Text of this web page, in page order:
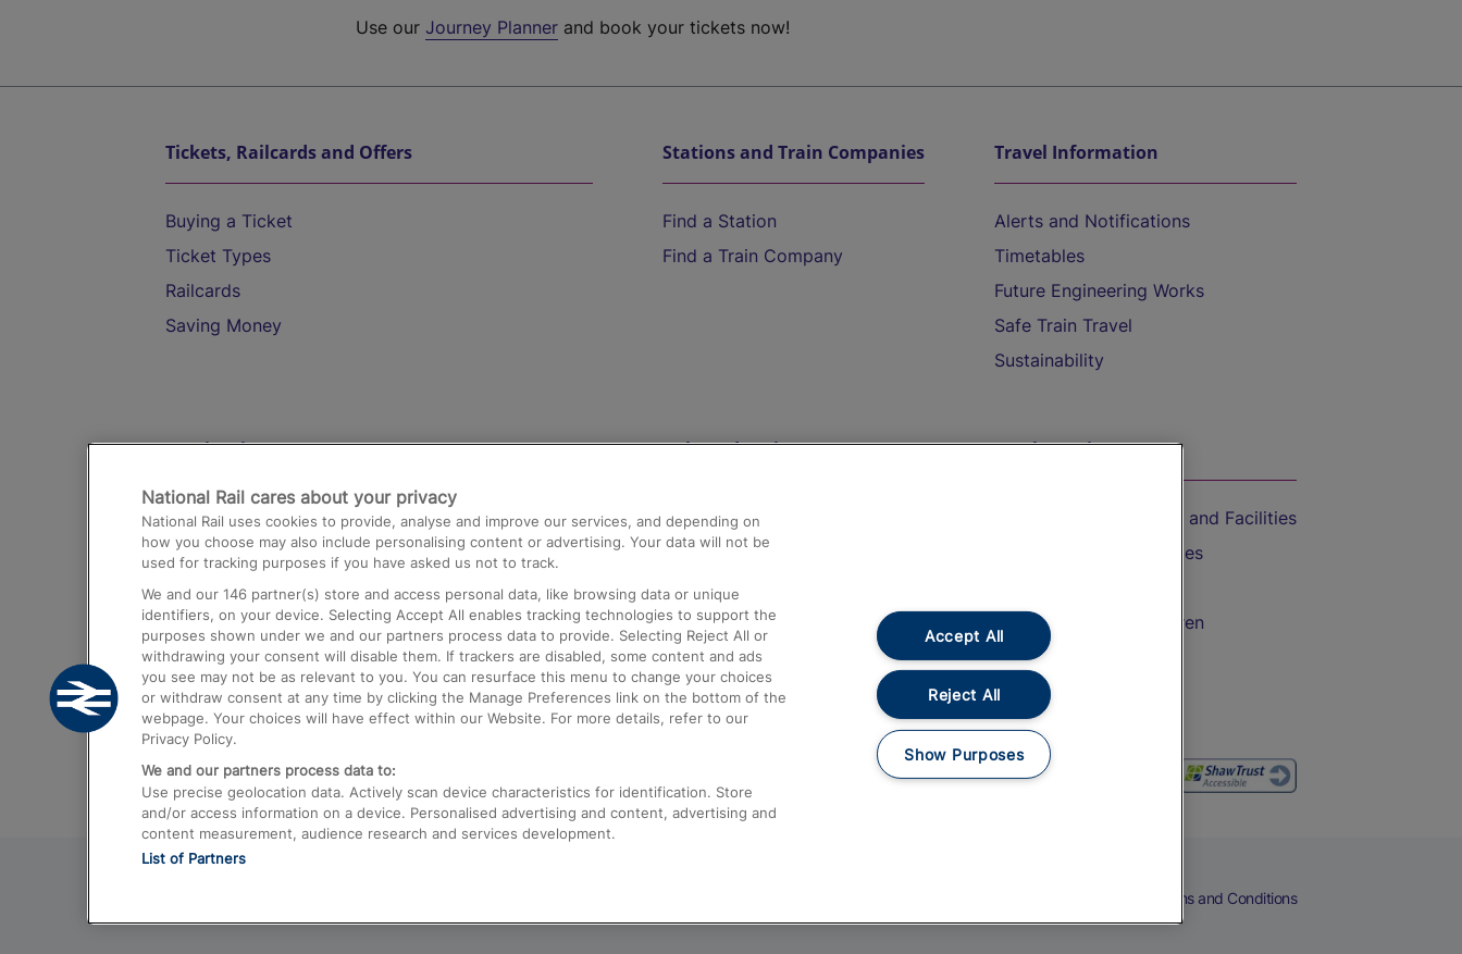
Use ourJourney Planner and book your tickets now!
Tickets, Railcards and Offers
Buying a Ticket
Ticket Types
Railcards
Saving Money
Stations and Train Companies
Find a Station
Find a Train Company
Travel Information
Alerts and Notifications
Timetables
Future Engineering Works
Safe Train Travel
Sustainability
Destinations
Trains from London Paddington to Heathrow
Airport
Trains from London to Birmingham
Trains from Edinburgh to Kings Cross
Trains from Gatwick Airport to London
Help and Assistance
Compensation and Refunds
Contact Us
Complaints
Passenger Assist
Media
Text 61016
On the Train
Accessible Train Travel and Facilities
Train Travel with Bicycles
Train Travel with Children
Food and Drink
Terms and Conditions
National Rail cares about your privacy
National Rail uses cookies to provide, analyse and improve our services, and depending on
how you choose may also include personalising content or advertising. Your data will not be
used for tracking purposes if you have asked us not to track.
We and our 146 partner(s) store and access personal data, like browsing data or unique
identifiers, on your device. Selecting Accept All enables tracking technologies to support the
purposes shown under we and our partners process data to provide. Selecting Reject All or
withdrawing your consent will disable them. If trackers are disabled, some content and ads
you see may not be as relevant to you. You can resurface this menu to change your choices
or withdraw consent at any time by clicking the Manage Preferences link on the bottom of the
webpage. Your choices will have effect within our Website. For more details, refer to our
Privacy Policy.
We and our partners process data to:
Use precise geolocation data. Actively scan device characteristics for identification. Store
and/or access information on a device. Personalised advertising and content, advertising and
content measurement, audience research and services development.
List of Partners
Accept All
Reject All
Show Purposes